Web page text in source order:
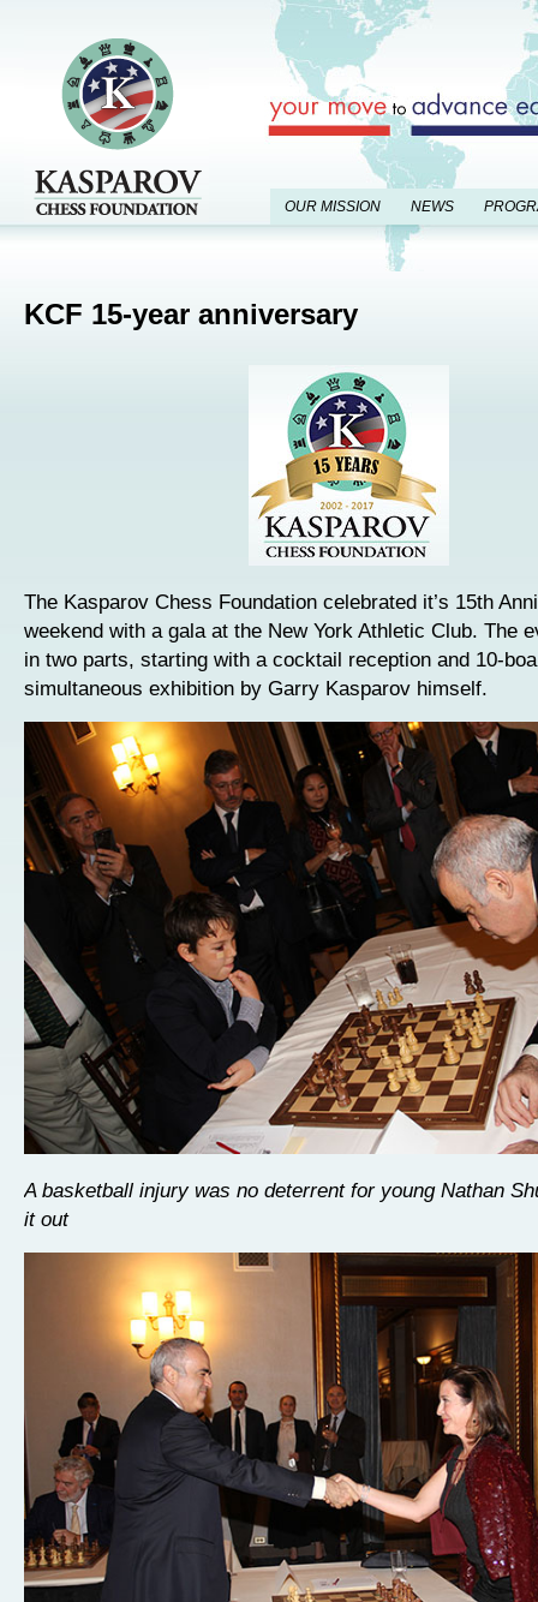
OUR MISSION NEWS
KCF 15-year anniversary
The Kasparov Chess Foundation celebrated it’s 15th
weekend with a gala at the New York Athletic Club. The
in two parts, starting with a cocktail reception and 10-
simultaneous exhibition by Garry Kasparov himself.
A basketball injury was no deterrent for young Nathan
it out